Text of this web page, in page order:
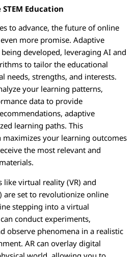
Education
to advance, the future of online
more promise. Adaptive
developed, leveraging AI and
to tailor the educational
needs, strengths, and interests.
your learning patterns,
data to provide
adaptive
learning paths. This
maximizes your learning outcomes
the most relevant and
like virtual reality (VR) and
are set to revolutionize online
stepping into a virtual
conduct experiments,
observe phenomena in a realistic
AR can overlay digital